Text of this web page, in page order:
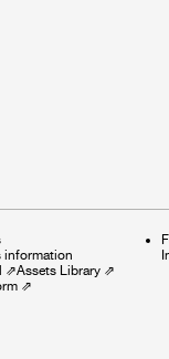
information
⇗Assets Library ⇗
⇗